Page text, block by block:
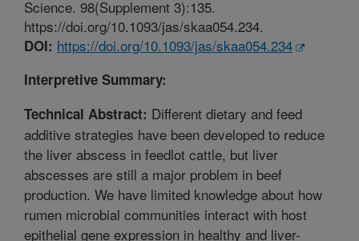
Science. 98(Supplement 3):135.
https://doi.org/10.1093/jas/skaa054.234.
DOI: https://doi.org/10.1093/jas/skaa054.234
Interpretive Summary:
Technical Abstract: Different dietary and feed
additive strategies have been developed to reduce
the liver abscess in feedlot cattle, but liver
abscesses are still a major problem in beef
production. We have limited knowledge about how
rumen microbial communities interact with host
epithelial gene expression in healthy and liver-